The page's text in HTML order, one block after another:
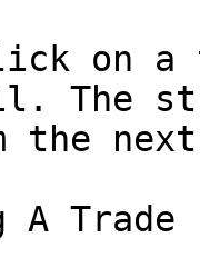
on a
The
the next
A Trade